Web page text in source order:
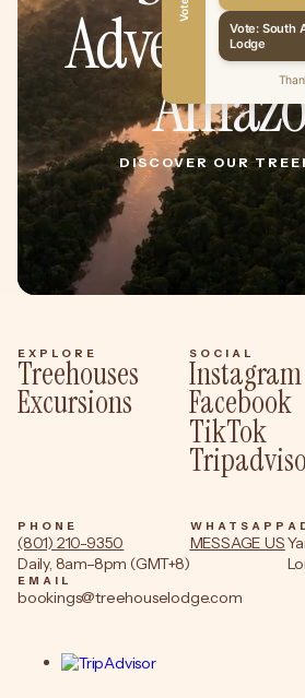
DISCOVER OUR
DISCOVER OUR
EXPLORE
Treehouses
Excursions
SOCIAL
Instagram
Facebook
TikTok
PHONE
(801) 210-9350
Daily, 8am–8pm (GMT+8)
WHATSAPP
MESSAGE US
EMAIL
bookings@treehouselodge.com
Vote: South
Lodge